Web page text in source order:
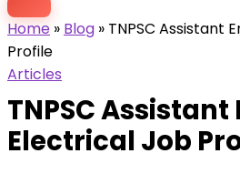
Home » Blog » TNPSC Assistant
Profile
Articles
TNPSC
Electrical Job